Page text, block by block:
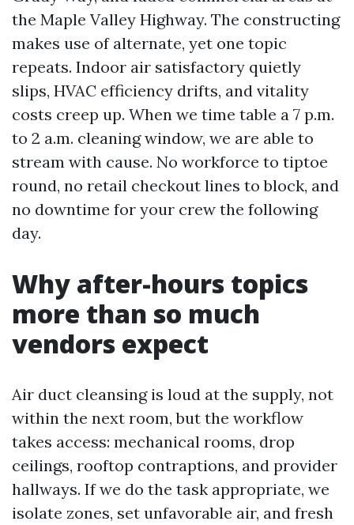
the Maple Valley Highway. The constructing
makes use of alternate, yet one topic
repeats. Indoor air satisfactory quietly
slips, HVAC efficiency drifts, and vitality
costs creep up. When we time table a 7 p.m.
to 2 a.m. cleaning window, we are able to
stream with cause. No workforce to tiptoe
round, no retail checkout lines to block, and
no downtime for your crew the following
day.
Why after-hours topics
more than so much
vendors expect
Air duct cleansing is loud at the supply, not
within the next room, but the workflow
takes access: mechanical rooms, drop
ceilings, rooftop contraptions, and provider
hallways. If we do the task appropriate, we
isolate zones, set unfavorable air, and fresh